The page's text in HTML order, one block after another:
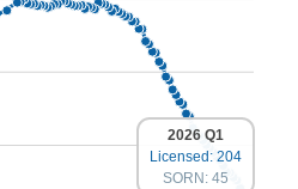
2026 Q1
Licensed: 204
SORN: 45